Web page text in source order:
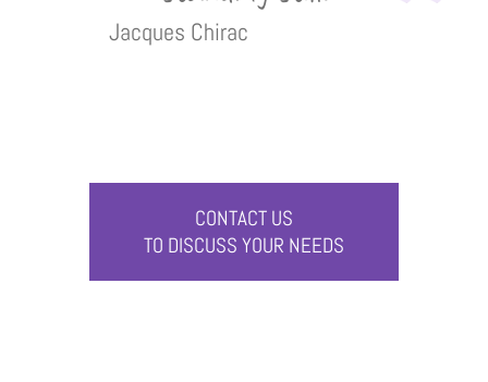
Jacques Chirac
CONTACT US
TO DISCUSS YOUR NEEDS